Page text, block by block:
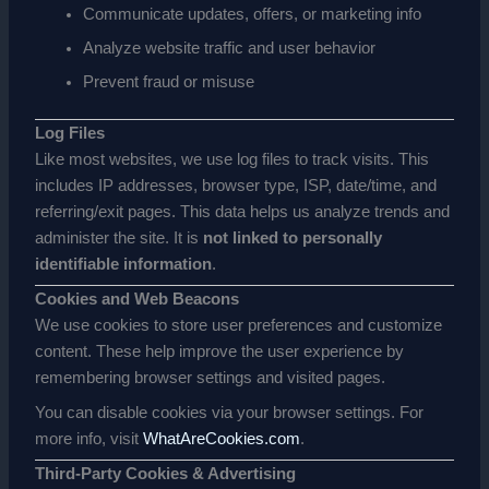
Communicate updates, offers, or marketing info
Analyze website traffic and user behavior
Prevent fraud or misuse
Log Files
Like most websites, we use log files to track visits. This
includes IP addresses, browser type, ISP, date/time, and
referring/exit pages. This data helps us analyze trends and
administer the site. It is not linked to personally
identifiable information.
Cookies and Web Beacons
We use cookies to store user preferences and customize
content. These help improve the user experience by
remembering browser settings and visited pages.
You can disable cookies via your browser settings. For
more info, visitWhatAreCookies.com.
Third-Party Cookies & Advertising